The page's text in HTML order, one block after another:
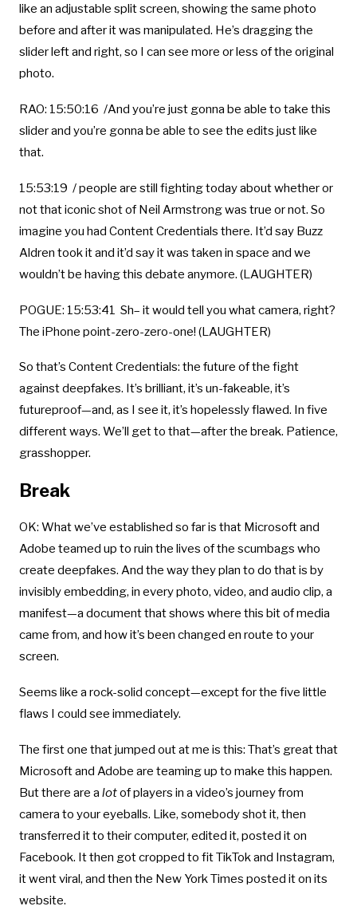
like an adjustable split screen, showing the same photo
before and after it was manipulated. He’s dragging the
slider left and right, so I can see more or less of the original
photo.
RAO: 15:50:16 /And you’re just gonna be able to take this
slider and you’re gonna be able to see the edits just like
that.
15:53:19 / people are still fighting today about whether or
not that iconic shot of Neil Armstrong was true or not. So
imagine you had Content Credentials there. It’d say Buzz
Aldren took it and it’d say it was taken in space and we
wouldn’t be having this debate anymore. (LAUGHTER)
POGUE: 15:53:41 Sh– it would tell you what camera, right?
The iPhone point-zero-zero-one! (LAUGHTER)
So that’s Content Credentials: the future of the fight
against deepfakes. It’s brilliant, it’s un-fakeable, it’s
futureproof—and, as I see it, it’s hopelessly flawed. In five
different ways. We’ll get to that—after the break. Patience,
grasshopper.
Break
OK: What we’ve established so far is that Microsoft and
Adobe teamed up to ruin the lives of the scumbags who
create deepfakes. And the way they plan to do that is by
invisibly embedding, in every photo, video, and audio clip, a
manifest—a document that shows where this bit of media
came from, and how it’s been changed en route to your
screen.
Seems like a rock-solid concept—except for the five little
flaws I could see immediately.
The first one that jumped out at me is this: That’s great that
Microsoft and Adobe are teaming up to make this happen.
But there are a lotof players in a video’s journey from
camera to your eyeballs. Like, somebody shot it, then
transferred it to their computer, edited it, posted it on
Facebook. It then got cropped to fit TikTok and Instagram,
it went viral, and then the New York Times posted it on its
website.